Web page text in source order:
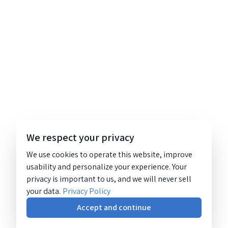
We respect your privacy
We use cookies to operate this website, improve
usability and personalize your experience. Your
privacy is important to us, and we will never sell
your data. Privacy Policy
Accept and continue